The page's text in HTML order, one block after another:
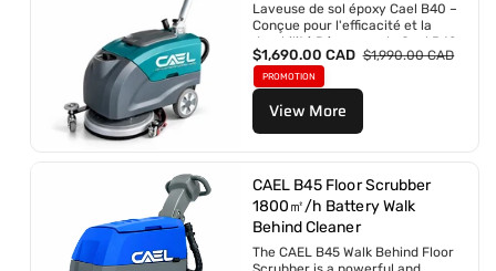
i
o
n
n
e
e
r
Laveuse de sol époxy Cael B40 –
Conçue pour l'efficacité et la
durabilité Découvrez la Cael B40 :
la...
P
r
i
p
m
o
t
i
o
n
$1,690.00 CAD P
i
r
u
i
r
$1,990.00 CAD
PROMOTION
View More
CAEL B45 Floor Scrubber
1800㎡/h Battery Walk
Behind Cleaner
The CAEL B45 Walk Behind Floor